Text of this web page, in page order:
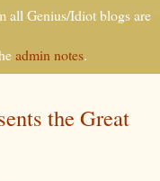
all Genius/Idiot blogs are
admin notes.
the Great